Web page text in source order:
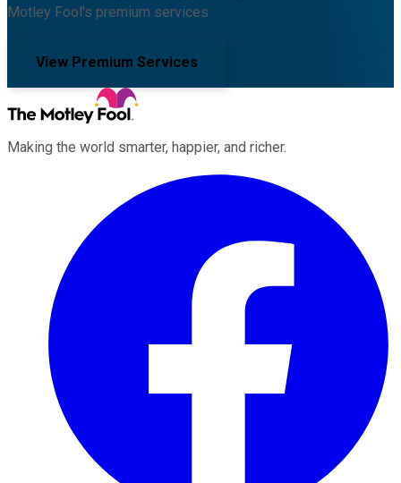
Motley Fool's premium services.
View Premium Services
Making the world smarter, happier, and richer.